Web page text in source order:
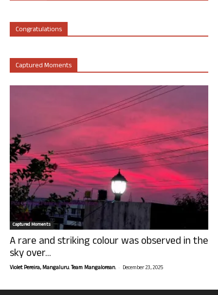
Congratulations
Captured Moments
Captured Moments
A rare and striking colour was observed in the
sky over...
Violet Pereira, Mangaluru. Team Mangalorean. - December 23, 2025